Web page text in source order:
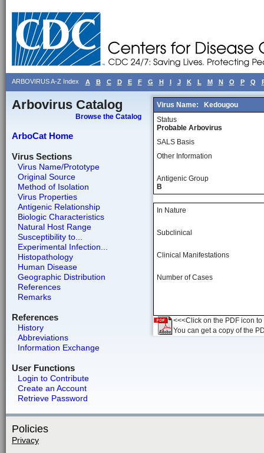
ARBOVIRUS A-Z Index A B C D E F G H I J K L M N O P Q
Arbovirus Catalog
Browse the Catalog
ArboCat Home
Virus Sections
Virus Name/Prototype
Original Source
Method of Isolation
Virus Properties
Antigenic Relationship
Biologic Characteristics
Natural Host Range
Susceptibility to...
Experimental Infection...
Histopathology
Human Disease
Geographic Distribution
References
Remarks
References
History
Abbreviations
Information Exchange
User Functions
Login to Contribute
Create an Account
Retrieve Password
Virus Name:
Kedougou
Status
Probable Arbovirus
SALS Basis
Other Information
Antigenic Group
B
In Nature
Subclinical
Clinical Manifestations
Number of Cases
<<<Click on the PDF icon
You can get a copy of the
Policies
Privacy